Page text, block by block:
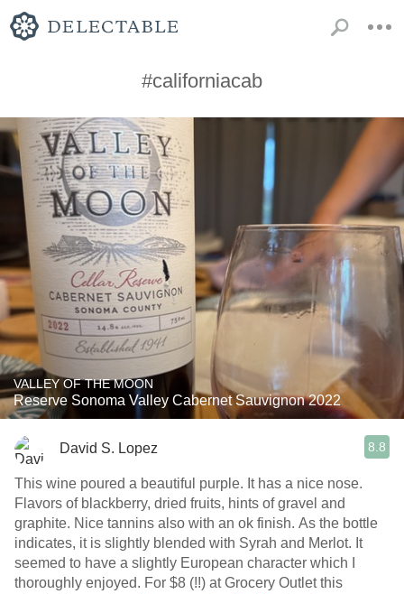
#californiacab
VALLEY OF THE MOON
Reserve Sonoma Valley Cabernet Sauvignon 2022
David S. Lopez 8.8
This wine poured a beautiful purple. It has a nice nose.
Flavors of blackberry, dried fruits, hints of gravel and
graphite. Nice tannins also with an ok finish. As the bottle
indicates, it is slightly blended with Syrah and Merlot. It
seemed to have a slightly European character which I
thoroughly enjoyed. For $8 (!!) at Grocery Outlet this